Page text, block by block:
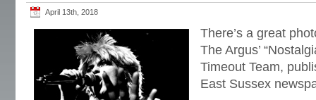
April 13th, 2018
There’s a great
The Argus’
Timeout Team,
East Sussex